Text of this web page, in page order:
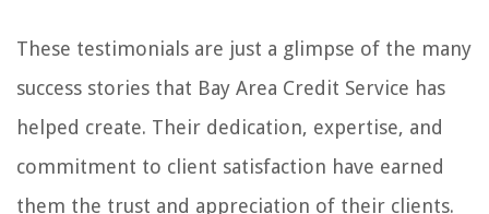
These testimonials are just a glimpse of the many
success stories that Bay Area Credit Service has
helped create. Their dedication, expertise, and
commitment to client satisfaction have earned
them the trust and appreciation of their clients.